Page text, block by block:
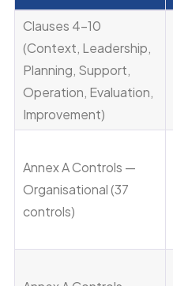
Clauses 4–10
(Context, Leadership,
Planning, Support,
Operation, Evaluation,
Improvement)
Annex A Controls —
Organisational (37
controls)